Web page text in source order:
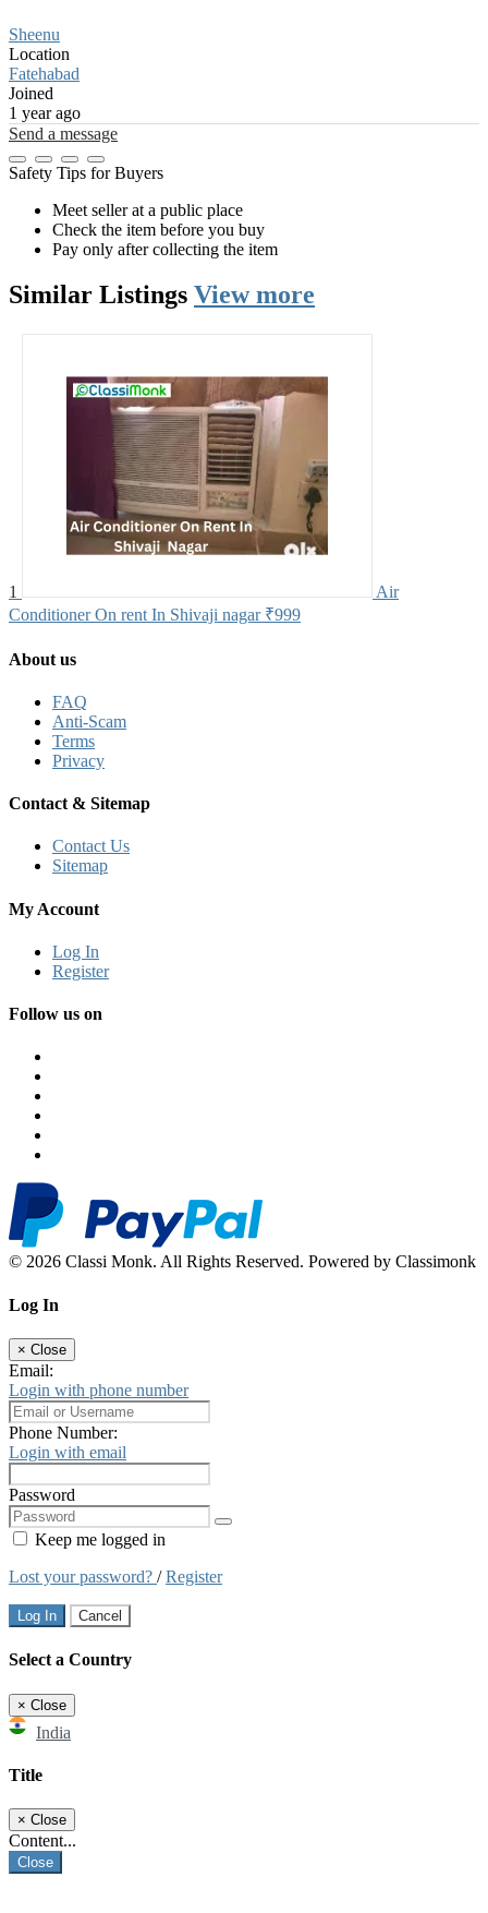
Sheenu
Location
Fatehabad
Joined
1 year ago
Send a message
Safety Tips for Buyers
Meet seller at a public place
Check the item before you buy
Pay only after collecting the item
Similar Listings View more
1
Air
Conditioner On rent In Shivaji nagar ₹999
About us
FAQ
Anti-Scam
Terms
Privacy
Contact & Sitemap
Contact Us
Sitemap
My Account
Log In
Register
Follow us on
© 2026 Classi Monk. All Rights Reserved. Powered by Classimonk
Log In
× Close
Email:
Login with phone number
Phone Number:
Login with email
Password
Keep me logged in
Lost your password? /Register
Log In Cancel
Select a Country
× Close
India
Title
× Close
Content...
Close